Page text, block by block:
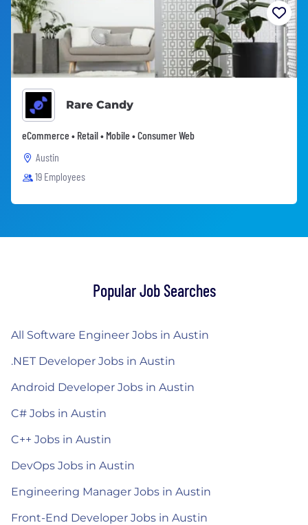
Rare Candy
eCommerce • Retail • Mobile • Consumer Web
Austin
19 Employees
Popular Job Searches
All Software Engineer Jobs in Austin
.NET Developer Jobs in Austin
Android Developer Jobs in Austin
C# Jobs in Austin
C++ Jobs in Austin
DevOps Jobs in Austin
Engineering Manager Jobs in Austin
Front-End Developer Jobs in Austin